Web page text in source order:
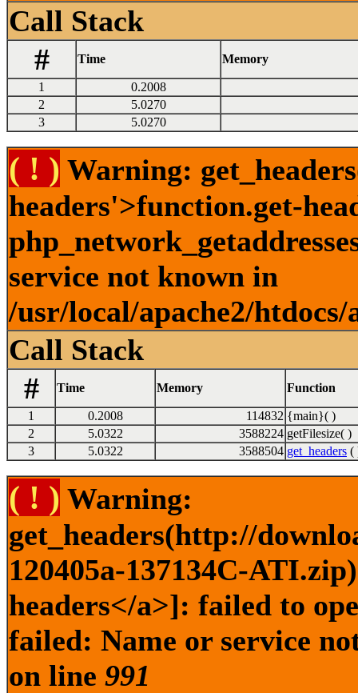
Call Stack
#
Time Memory
1
0.2008
2
5.0270
3
5.0270
( ! ) Warning:
headers'>function.get-
service not known in
/usr/local/apache2/
Call Stack
#
Time Memory Function
1 0.2008 114832 {main}( )
2
5.0322 3588224 getFilesize( )
3
5.0322 3588504 get_headers (
( ! ) Warning:
get_headers(http://
120405a-137134C-
headers</a>]: failed to
failed: Name or service
on line 991